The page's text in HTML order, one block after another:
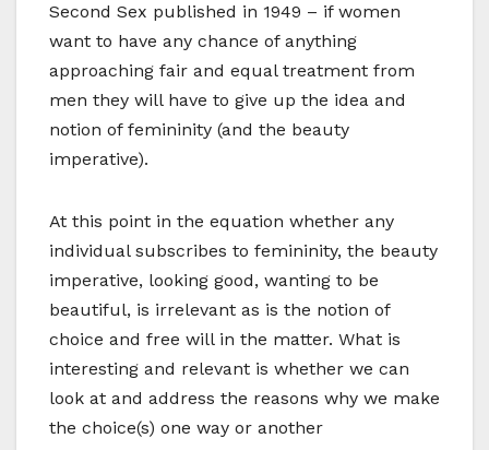
Second Sex published in 1949 – if women
want to have any chance of anything
approaching fair and equal treatment from
men they will have to give up the idea and
notion of femininity (and the beauty
imperative).
At this point in the equation whether any
individual subscribes to femininity, the beauty
imperative, looking good, wanting to be
beautiful, is irrelevant as is the notion of
choice and free will in the matter. What is
interesting and relevant is whether we can
look at and address the reasons why we make
the choice(s) one way or another